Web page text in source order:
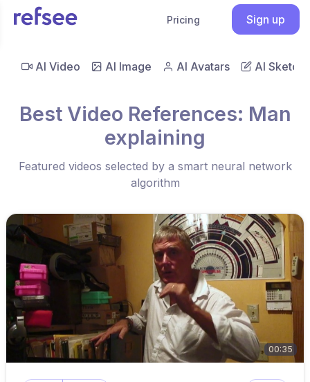
Pricing Sign up
AI Video AI Image AI Avatars AI Sketch
Best Video References: Man
explaining
Featured videos selected by a smart neural network
algorithm
00:35